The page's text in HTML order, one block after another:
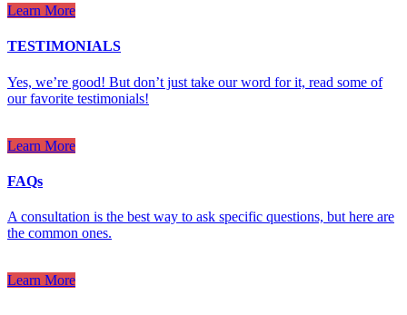
Learn More
TESTIMONIALS
Yes, we’re good! But don’t just take our word for it, read some of
our favorite testimonials!
Learn More
FAQs
A consultation is the best way to ask specific questions, but here are
the common ones.
Learn More